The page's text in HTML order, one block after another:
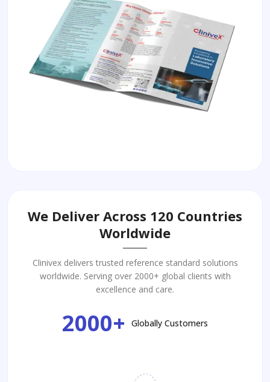
We Deliver Across 120 Countries
Worldwide
Clinivex delivers trusted reference standard solutions
worldwide. Serving over 2000+ global clients with
excellence and care.
2000+ Globally Customers